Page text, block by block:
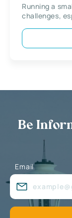
Running a
challenges,
Be
Email